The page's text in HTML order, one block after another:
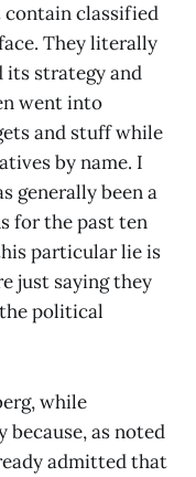
classified
They literally
its strategy and
went into
and stuff while
by name. I
generally been a
for the past ten
particular lie is
just saying they
political
while
as noted
admitted that